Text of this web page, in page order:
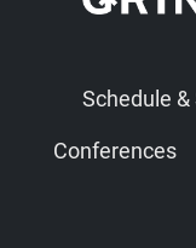
Schedule
Conferences